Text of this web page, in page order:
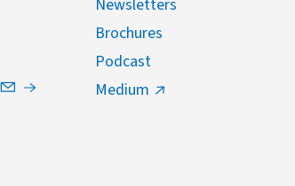
Newsletters
Brochures
Podcast
Medium